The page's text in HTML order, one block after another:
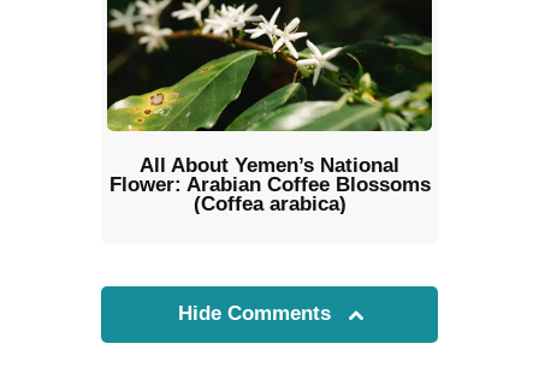
All About Yemen’s National
Flower: Arabian Coffee Blossoms
(Coffea arabica)
Hide Comments